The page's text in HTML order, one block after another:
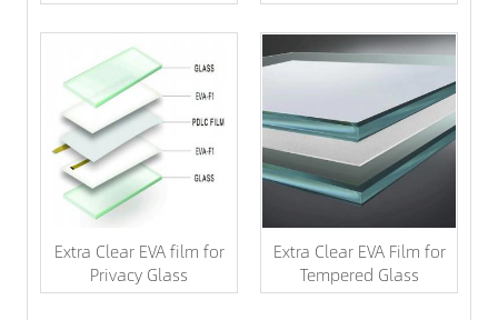
Extra Clear EVA film for
Privacy Glass
Extra Clear EVA Film for
Tempered Glass